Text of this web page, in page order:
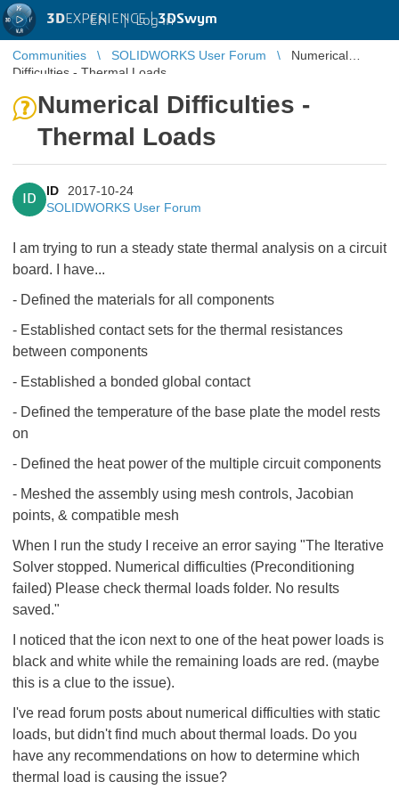
3DEXPERIENCE |3DSwym
EN | Log in
Communities SOLIDWORKS User Forum
Numerical
Difficulties - Thermal Loads
Numerical Difficulties -
Thermal Loads
ID
ID
2017-10-24
SOLIDWORKS User Forum
I am trying to run a steady state thermal analysis on a circuit
board. I have...
- Defined the materials for all components
- Established contact sets for the thermal resistances
between components
- Established a bonded global contact
- Defined the temperature of the base plate the model rests
on
- Defined the heat power of the multiple circuit components
- Meshed the assembly using mesh controls, Jacobian
points, & compatible mesh
When I run the study I receive an error saying "The Iterative
Solver stopped. Numerical difficulties (Preconditioning
failed) Please check thermal loads folder. No results
saved."
I noticed that the icon next to one of the heat power loads is
black and white while the remaining loads are red. (maybe
this is a clue to the issue).
I've read forum posts about numerical difficulties with static
loads, but didn't find much about thermal loads. Do you
have any recommendations on how to determine which
thermal load is causing the issue?